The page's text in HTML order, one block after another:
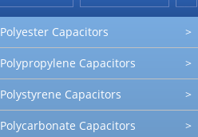
Polyester Capacitors >
Polypropylene Capacitors >
Polystyrene Capacitors >
Polycarbonate Capacitors >